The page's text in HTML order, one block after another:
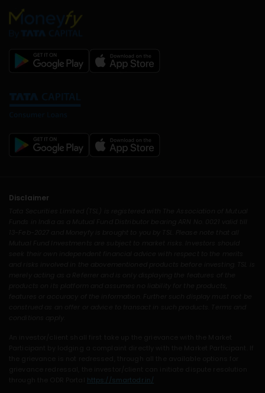
Disclaimer
https://smartodr.in/